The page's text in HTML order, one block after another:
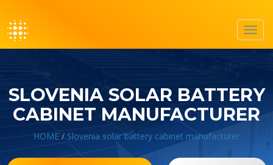
SLOVENIA SOLAR BATTERY
CABINET MANUFACTURER
HOME / Slovenia solar battery cabinet manufacturer